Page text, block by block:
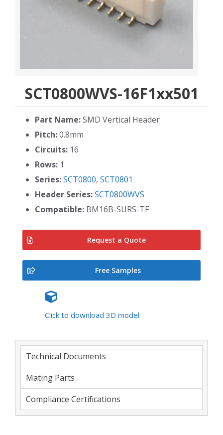
SCT0800WVS-16F1xx501
Part Name:SMD Vertical Header
Pitch:0.8mm
Circuits: 16
Rows: 1
Series:SCT0800, SCT0801
Header Series:SCT0800WVS
Compatible: BM16B-SURS-TF
Request a Quote
Free Samples
Click to download 3D model
Technical Documents
Mating Parts
Compliance Certifications